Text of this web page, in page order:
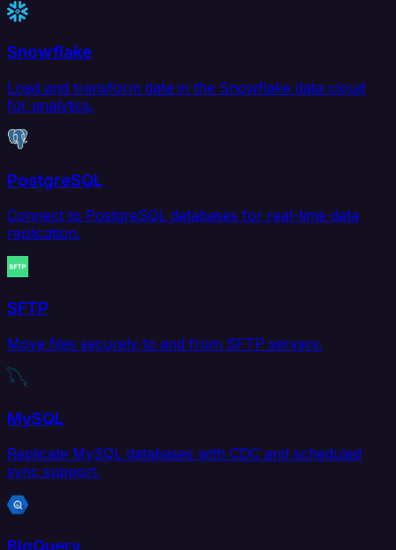
Snowflake
Load and transform data in the Snowflake data cloud
for analytics.
PostgreSQL
Connect to PostgreSQL databases for real-time data
replication.
SFTP
Move files securely to and from SFTP servers.
MySQL
Replicate MySQL databases with CDC and scheduled
sync support.